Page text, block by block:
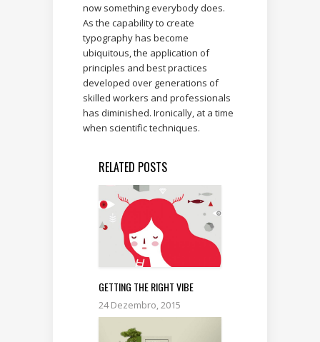
now something everybody does.
As the capability to create
typography has become
ubiquitous, the application of
principles and best practices
developed over generations of
skilled workers and professionals
has diminished. Ironically, at a time
when scientific techniques.
RELATED POSTS
GETTING THE RIGHT VIBE
24 Dezembro, 2015